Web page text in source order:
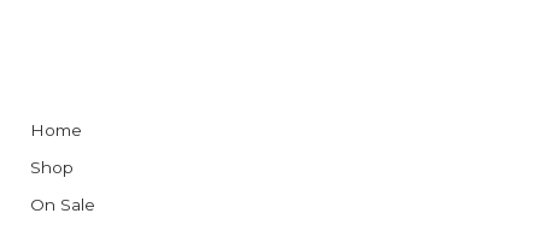
Home
Shop
On Sale